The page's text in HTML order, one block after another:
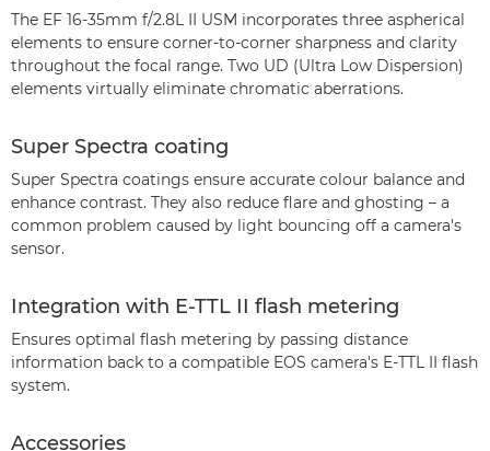
The EF 16-35mm f/2.8L II USM incorporates three aspherical
elements to ensure corner-to-corner sharpness and clarity
throughout the focal range. Two UD (Ultra Low Dispersion)
elements virtually eliminate chromatic aberrations.
Super Spectra coating
Super Spectra coatings ensure accurate colour balance and
enhance contrast. They also reduce flare and ghosting – a
common problem caused by light bouncing off a camera's
sensor.
Integration with E-TTL II flash metering
Ensures optimal flash metering by passing distance
information back to a compatible EOS camera's E-TTL II flash
system.
Accessories